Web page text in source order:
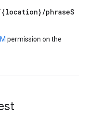
phraseS
permission on the